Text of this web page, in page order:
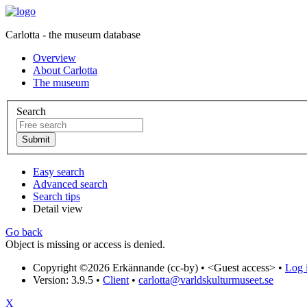
Carlotta - the museum database
Overview
About Carlotta
The museum
Search
Easy search
Advanced search
Search tips
Detail view
Go back
Object is missing or access is denied.
Copyright ©2026 Erkännande (cc-by) • <Guest access> • Log
Version: 3.9.5 • Client • carlotta@varldskulturmuseet.se
X